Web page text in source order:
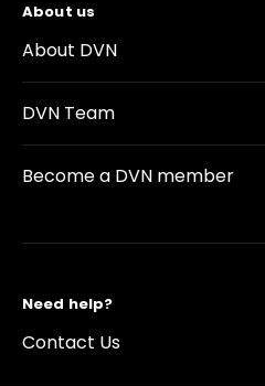
About us
About DVN
DVN Team
Become a DVN member
Need help?
Contact Us